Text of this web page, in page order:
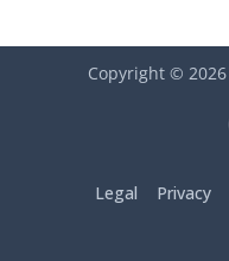
Copyright © 2026
Legal Privacy